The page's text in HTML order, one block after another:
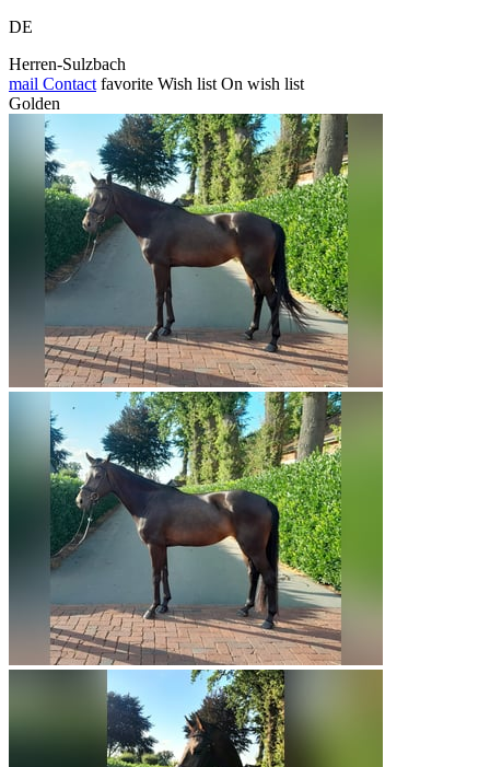
DE
Herren-Sulzbach
mail Contact favorite Wish list On wish list
Golden